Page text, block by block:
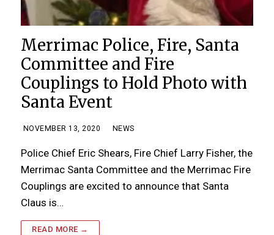
Merrimac Police, Fire, Santa
Committee and Fire
Couplings to Hold Photo with
Santa Event
NOVEMBER 13, 2020 NEWS
Police Chief Eric Shears, Fire Chief Larry Fisher, the
Merrimac Santa Committee and the Merrimac Fire
Couplings are excited to announce that Santa
Claus is…
READ MORE →